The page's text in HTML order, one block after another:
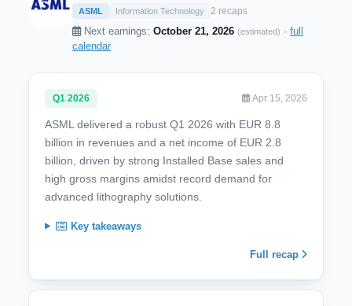
ASML Information Technology 2 recaps
Next earnings: October 21, 2026 (estimated) · full
calendar
Q1 2026 Apr 15, 2026
ASML delivered a robust Q1 2026 with EUR 8.8
billion in revenues and a net income of EUR 2.8
billion, driven by strong Installed Base sales and
high gross margins amidst record demand for
advanced lithography solutions.
Key takeaways
Full recap